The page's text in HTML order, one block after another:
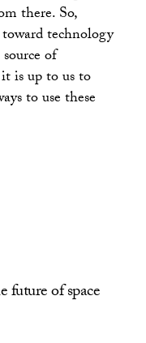
there. So,
technology
of
is up to us to
to use these
of space